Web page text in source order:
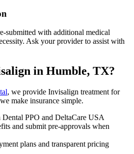
submitted with additional medical
Ask your provider to assist with
in Humble, TX?
, we provide Invisalign treatment for
make insurance simple.
PPO and DeltaCare USA
and submit pre-approvals when
plans and transparent pricing